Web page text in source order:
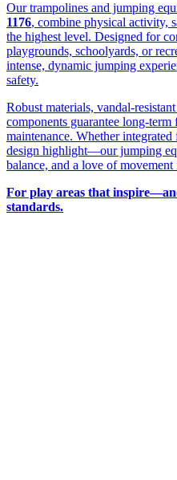
Our trampolines and jumping
1176, combine physical activity,
the highest level. Designed for
playgrounds, schoolyards, or
intense, dynamic jumping
safety.
Robust materials, vandal-
components guarantee long-
maintenance. Whether
design highlight—our jumping
balance, and a love of
For play areas that
standards.